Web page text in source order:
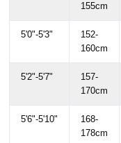
155cm
5'0"-5'3"
152-
160cm
5'2"-5'7"
157-
170cm
5'6"-5'10"
168-
178cm